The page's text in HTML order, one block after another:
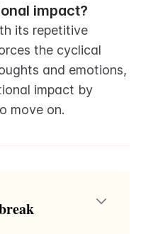
impact?
its repetitive
the cyclical
and emotions,
impact by
move on.